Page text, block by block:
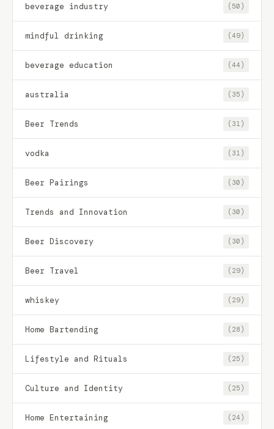
beverage industry (50)
mindful drinking (49)
beverage education (44)
australia (35)
Beer Trends (31)
vodka (31)
Beer Pairings (30)
Trends and Innovation (30)
Beer Discovery (30)
Beer Travel (29)
whiskey (29)
Home Bartending (28)
Lifestyle and Rituals (25)
Culture and Identity (25)
Home Entertaining (24)